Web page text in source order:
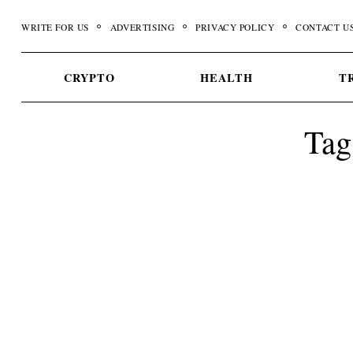
content
WRITE FOR US ADVERTISING PRIVACY POLICY CONTACT
CRYPTO HEALTH